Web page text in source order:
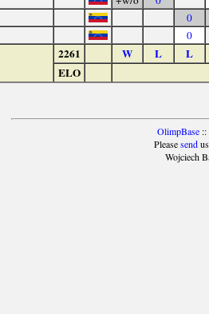
0
0
2261 W L
L
ELO
OlimpBase::
Pleasesendus
Wojciech